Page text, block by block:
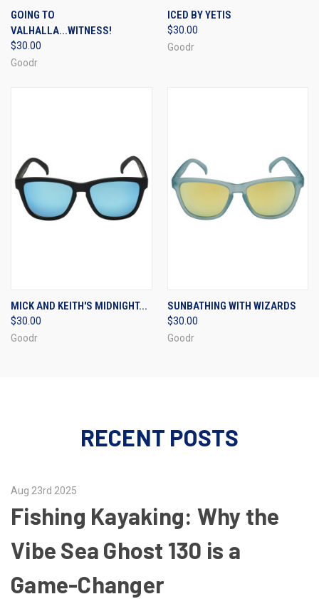
GOING TO
VALHALLA...WITNESS!
$30.00
Goodr
ICED BY YETIS
$30.00
Goodr
MICK AND KEITH'S MIDNIGHT...
$30.00
Goodr
SUNBATHING WITH WIZARDS
$30.00
Goodr
RECENT POSTS
Aug 23rd 2025
Fishing Kayaking: Why the
Vibe Sea Ghost 130 is a
Game-Changer